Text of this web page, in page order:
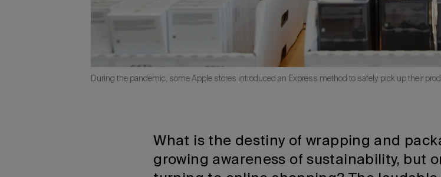
During the pandemic, some Apple stores introduced an Express method to safely pick up their
What is the destiny of wrapping and
growing awareness of sustainability, but